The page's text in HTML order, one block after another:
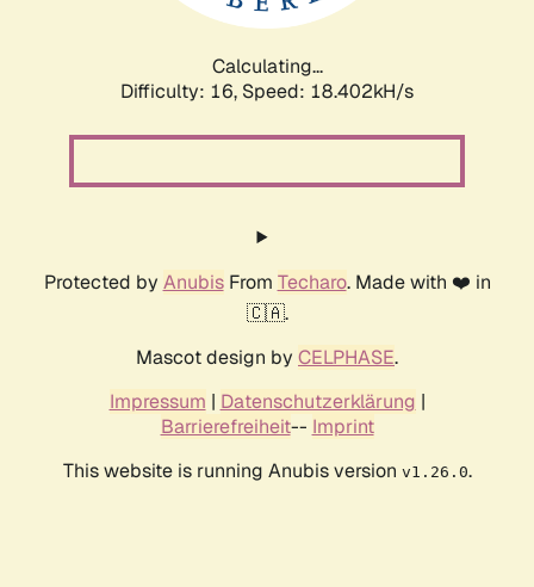
Calculating...
Difficulty: 16, Speed: 18.402kH/s
Protected by AnubisFrom Techaro. Made with ❤️ in
🇨🇦.
Mascot design by CELPHASE.
Impressum | Datenschutzerklärung |
Barrierefreiheit-- Imprint
This website is running Anubis version v1.26.0.